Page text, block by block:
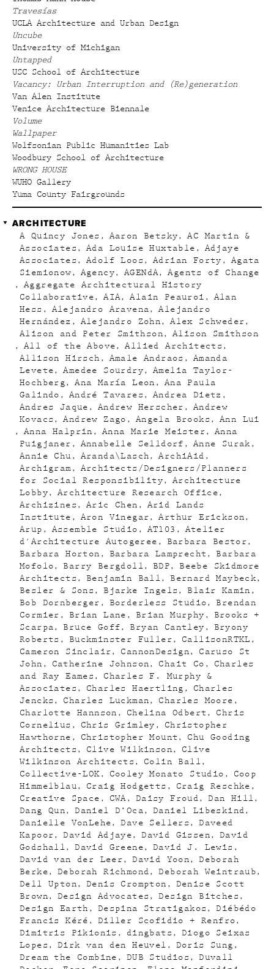
Travesías
UCLA Architecture and Urban Design
Uncube
University of Michigan
Untapped
USC School of Architecture
Vacancy: Urban Interruption and (Re)generation
Van Alen Institute
Venice Architecture Biennale
Volume
Wallpaper
Wolfsonian Public Humanities Lab
Woodbury School of Architecture
WRONG HOUSE
WUHO Gallery
Yuma County Fairgrounds
ARCHITECTURE
A Quincy Jones Aaron Betsky
AC Martin &
Associates
Ada Louise Huxtable
Adjaye
Associates
Adolf Loos Adrian Forty
Agata
Siemionow
Agency AGENdA
Agents of Change
Aggregate Architectural History
Collaborative
AIA Alain Peauroi
Alan
Hess
Alejandro Aravena
Alejandro
Hernández
Alejandro Zohn
Alex Schweder
Alison and Peter Smithson
Alison Smithson
All of the Above
Allied Architects
Allison Hirsch
Amale Andraos
Amanda
Levete
Amedee Sourdry
Amelia Taylor-
Hochberg
Ana María Leon
Ana Paula
Galindo
André Tavares
Andrea Dietz
Andres Jaque
Andrew Herscher
Andrew
Kovacs
Andrew Zago Angela Brooks
Ann Lui
Anna Halprin
Anna Marie Meister
Anna
Puigjaner
Annabelle Selldorf
Anne Surak
Annie Chu
Aranda\Lasch
ArchiAid
Archigram
Architects/Designers/Planners
for Social Responsibility
Architecture
Lobby
Architecture Research Office
Archizines
Aric Chen
Arid Lands
Institute
Aron Vinegar
Arthur Erickson
Arup
Assemble Studio AT103
Atelier
d'Architecture Autogeree
Barbara Bestor
Barbara Horton
Barbara Lamprecht
Barbara
Mofolo
Barry Bergdoll BDP
Beebe Skidmore
Architects
Benjamin Ball
Bernard Maybeck
Besler & Sons
Bjarke Ingels
Blair Kamin
Bob Dornberger
Borderless Studio
Brendan
Cormier
Brian Lane Brian Murphy
Brooks +
Scarpa
Bruce Goff Bryan Cantley
Bryony
Roberts
Buckminster Fuller
CallisonRTKL
Cameron Sinclair
CannonDesign
Caruso St
John
Catherine Johnson Chait Co
Charles
and Ray Eames
Charles F. Murphy &
Associates
Charles Haertling
Charles
Jencks
Charles Luckman
Charles Moore
Charlotte Hannson
Chelina Odbert
Chris
Cornelius
Chris Grimley
Christopher
Hawthorne
Christopher Mount
Chu Gooding
Architects
Clive Wilkinson
Clive
Wilkinson Architects
Colin Ball
Collective-LOK
Cooley Monato Studio
Coop
Himmelblau
Craig Hodgetts
Craig Reschke
Creative Space
CWA Daisy Froud
Dan Hill
Dang Qun
Daniel D’Oca
Daniel Libeskind
Danielle VonLehe
Dave Sellers
Daveed
Kapoor
David Adjaye David Gissen
David
Godshall
David Greene
David J. Lewis
David van der Leer
David Yoon
Deborah
Berke
Deborah Richmond
Deborah Weintraub
Dell Upton
Denis Crompton
Denise Scott
Brown
Design Advocates
Design Bitches
Design Earth
Despina Stratigakos
Diébédo
Francis Kéré
Diller Scofidio + Renfro
Dimitris Pikionis
dingbats
Diogo Seixas
Lopes
Dirk van den Heuvel
Doris Sung
Dream the Combine
DUB Studios
Duvall